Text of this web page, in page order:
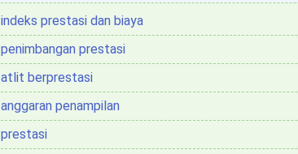
indeks prestasi dan biaya
penimbangan prestasi
atlit berprestasi
anggaran penampilan
prestasi